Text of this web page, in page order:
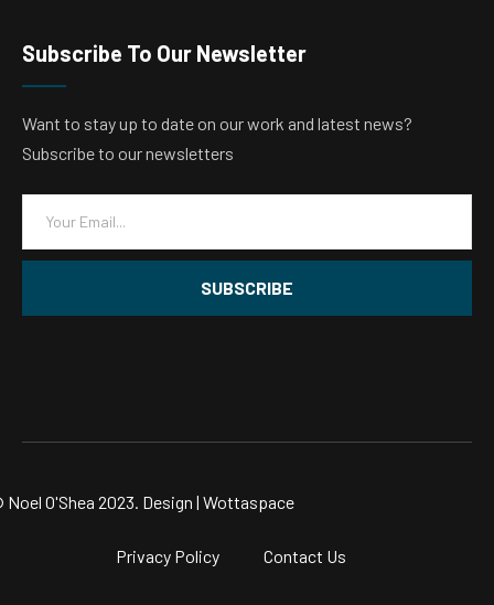
Subscribe To Our Newsletter
Want to stay up to date on our work and latest news?
Subscribe to our newsletters
a
i
SUBSCRIBE
O'Shea 2023. Design | Wottaspace
Privacy Policy Contact Us